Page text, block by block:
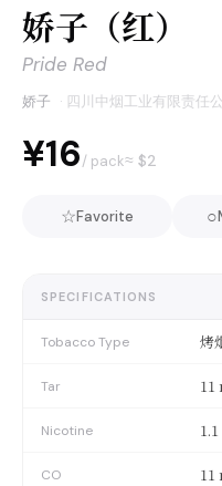
娇子（红）
Pride Red
娇子 · 四川中烟工业有限责任
¥16/ pack≈ $2
☆Favorite ○
SPECIFICATIONS
Tobacco Type 烤
Tar 11
Nicotine
CO 11